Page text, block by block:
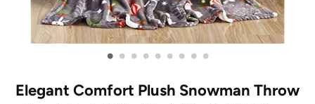
• • • • • • • • •
Elegant Comfort Plush Snowman Throw